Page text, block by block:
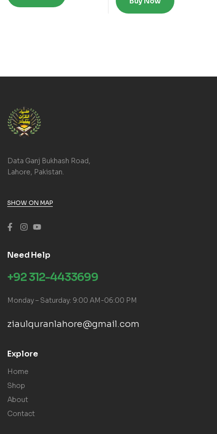
Data Ganj Bukhash Road,
Lahore, Pakistan.
SHOW ON MAP
Need Help
+92 312-4433699
Monday – Saturday: 9:00 AM-06:00 PM
ziaulquranlahore@gmail.com
Explore
Home
Shop
About
Contact